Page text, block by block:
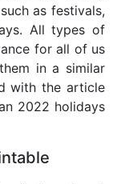
as festivals,
All types of
for all of us
in a similar
with the article
2022 holidays